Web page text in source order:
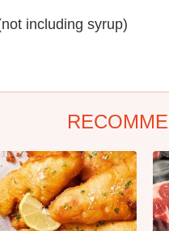
including syrup)